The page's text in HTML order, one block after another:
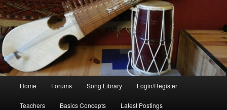
Home Forums Song Library Login/Register
Teachers Basics Concepts Latest Postings